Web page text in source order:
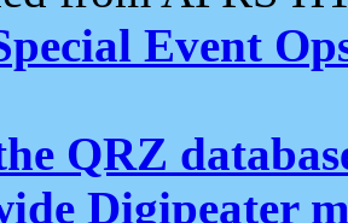
Event
QRZ
Digipeater